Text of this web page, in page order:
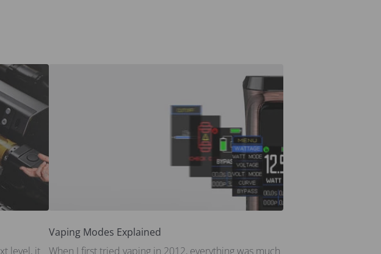
level, it
Vaping Modes Explained
When I first tried vaping in 2012, everything was much